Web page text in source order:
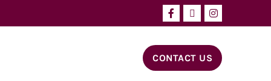
CONTACT US